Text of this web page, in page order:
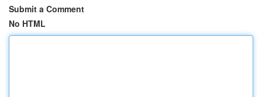
Submit a Comment
No HTML